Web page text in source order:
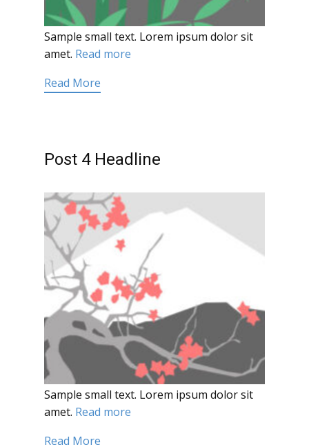
Sample small text. Lorem ipsum dolor sit
amet. Read more
Read More
Post 4 Headline
Sample small text. Lorem ipsum dolor sit
amet. Read more
Read More